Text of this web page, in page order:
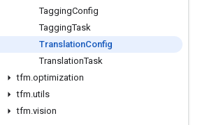
TaggingConfig
TaggingTask
TranslationConfig
TranslationTask
tfm.optimization
tfm.utils
tfm.vision